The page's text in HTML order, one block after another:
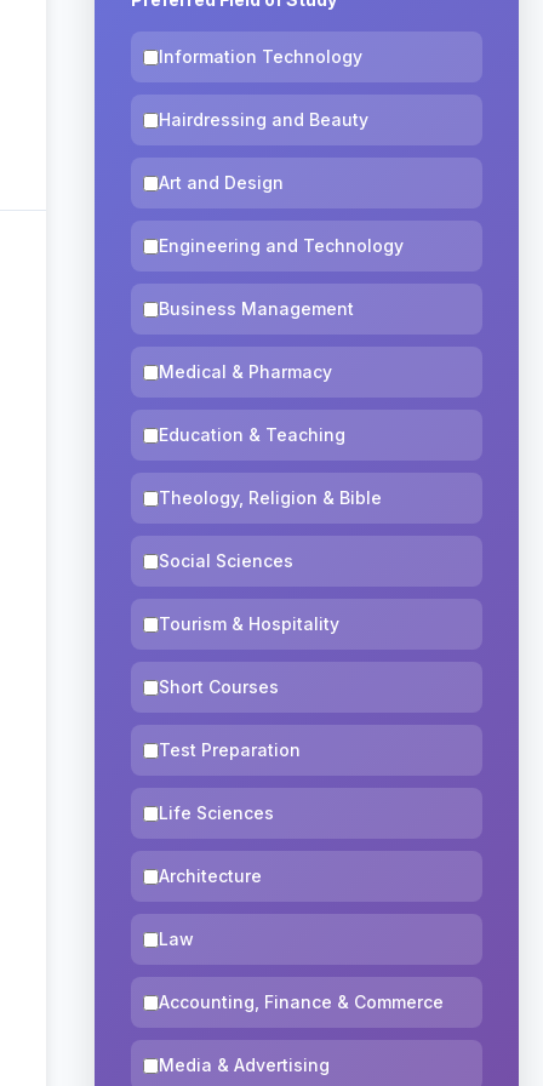
Information Technology
Hairdressing and Beauty
Art and Design
Engineering and Technology
Business Management
Medical & Pharmacy
Education & Teaching
Theology, Religion & Bible
Social Sciences
Tourism & Hospitality
Short Courses
Test Preparation
Life Sciences
Architecture
Law
Accounting, Finance & Commerce
Media & Advertising